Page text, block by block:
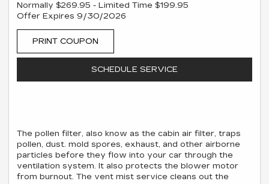
Normally $269.95 - Limited Time $199.95
Offer Expires 9/30/2026
PRINT COUPON
SCHEDULE SERVICE
The pollen filter, also know as the cabin air filter, traps
pollen, dust. mold spores, exhaust, and other airborne
particles before they flow into your car through the
ventilation system. It also protects the blower motor
from burnout. The vent mist service cleans out the